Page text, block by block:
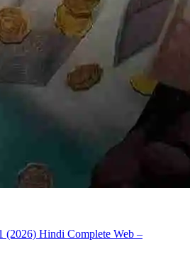
(2026) Hindi Complete Web –